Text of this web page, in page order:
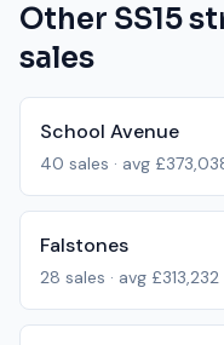
Other SS15
sales
School Avenue
40 sales · avg
Falstones
28 sales · avg £313,232